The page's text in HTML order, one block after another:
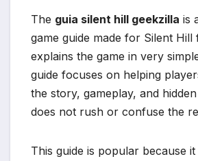
The guia silent hill geekzilla is
game guide made for Silent Hill
explains the game in very
guide focuses on helping
the story, gameplay, and
does not rush or confuse the
This guide is popular because